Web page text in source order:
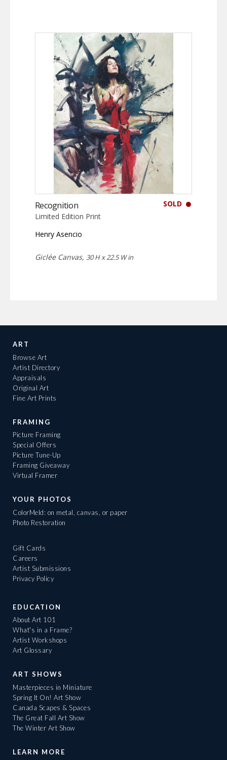
SOLD
Recognition
Limited Edition Print
Henry Asencio
Giclée Canvas, 30 H x 22.5 W in
ART
Browse Art
Artist Directory
Appraisals
Original Art
Fine Art Prints
FRAMING
Picture Framing
Special Offers
Picture Tune-Up
Framing Giveaway
Virtual Framer
YOUR PHOTOS
ColorMeld: on metal, canvas, or paper
Photo Restoration
Gift Cards
Careers
Artist Submissions
Privacy Policy
EDUCATION
About Art 101
What's in a Frame?
Artist Workshops
Art Glossary
ART SHOWS
Masterpieces in Miniature
Spring It On! Art Show
Canada Scapes & Spaces
The Great Fall Art Show
The Winter Art Show
LEARN MORE